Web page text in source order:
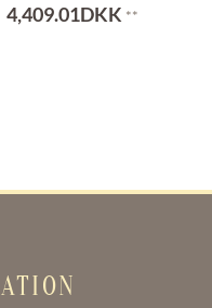
4,409.01DKK **